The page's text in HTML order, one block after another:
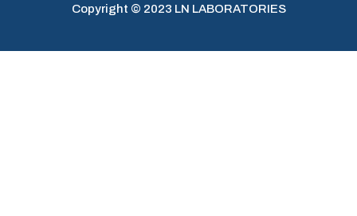
Copyright © 2023 LN LABORATORIES